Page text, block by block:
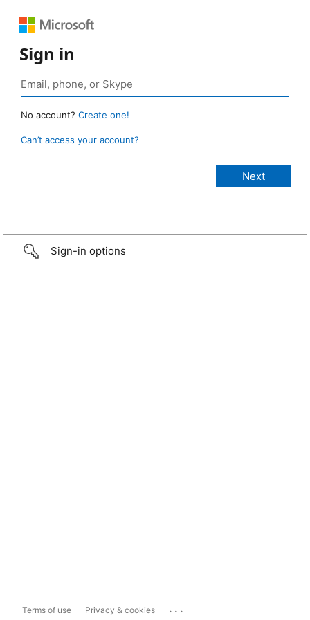
Sign in
No account? Create one!
Can’t access your account?
Sign-in options
Terms of use Privacy & cookies ...